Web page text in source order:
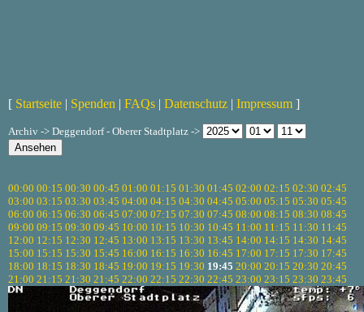
[ Startseite | Spenden | FAQs | Datenschutz | Impressum ]
Archiv -> Deggendorf - Oberer Stadtplatz ->
00:00 00:15 00:30 00:45 01:00 01:15 01:30 01:45 02:00 02:15 02:30 02:45
03:00 03:15 03:30 03:45 04:00 04:15 04:30 04:45 05:00 05:15 05:30 05:45
06:00 06:15 06:30 06:45 07:00 07:15 07:30 07:45 08:00 08:15 08:30 08:45
09:00 09:15 09:30 09:45 10:00 10:15 10:30 10:45 11:00 11:15 11:30 11:45
12:00 12:15 12:30 12:45 13:00 13:15 13:30 13:45 14:00 14:15 14:30 14:45
15:00 15:15 15:30 15:45 16:00 16:15 16:30 16:45 17:00 17:15 17:30 17:45
18:00 18:15 18:30 18:45 19:00 19:15 19:30 19:45 20:00 20:15 20:30 20:45
21:00 21:15 21:30 21:45 22:00 22:15 22:30 22:45 23:00 23:15 23:30 23:45